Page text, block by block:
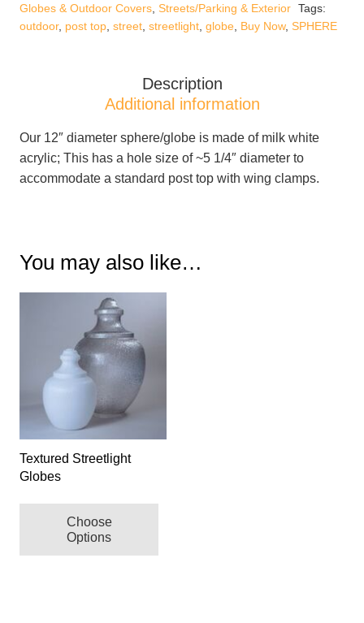
with
quantity
Globes & Outdoor Covers Streets/Parking & Exterior Tags:
outdoor, post top street streetlight globe Buy Now, SPHERE
Description
Additional information
Our 12″ diameter sphere/globe is made of milk white
acrylic; This has a hole size of ~5 1/4″ diameter to
accommodate a standard post top with wing clamps.
You may also like…
Textured Streetlight
Globes
Choose
Options